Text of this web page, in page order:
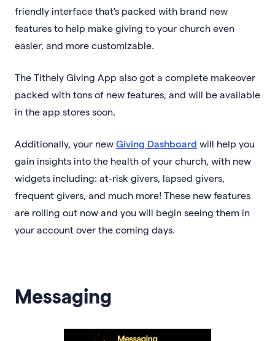
friendly interface that's packed with brand new
features to help make giving to your church even
easier, and more customizable.
The Tithely Giving App also got a complete makeover
packed with tons of new features, and will be available
in the app stores soon.
Additionally, your new Giving Dashboard will help you
gain insights into the health of your church, with new
widgets including: at-risk givers, lapsed givers,
frequent givers, and much more! These new features
are rolling out now and you will begin seeing them in
your account over the coming days.
Messaging